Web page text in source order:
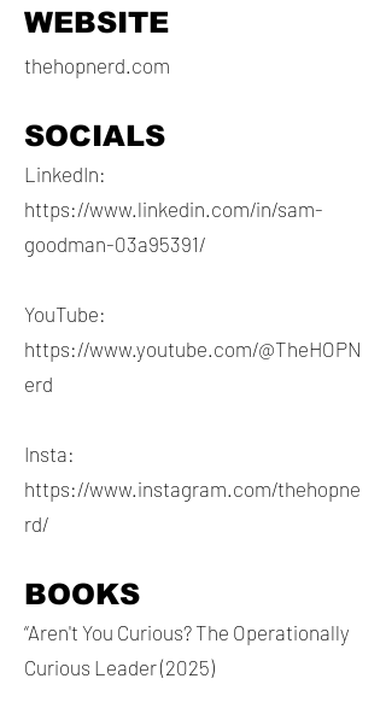
WEBSITE
thehopnerd.com
SOCIALS
LinkedIn:
https://www.linkedin.com/in/sam-
goodman-03a95391/
YouTube:
https://www.youtube.com/@TheHOPN
erd
Insta:
https://www.instagram.com/thehopne
rd/
BOOKS
“Aren't You Curious? The Operationally
Curious Leader (2025)